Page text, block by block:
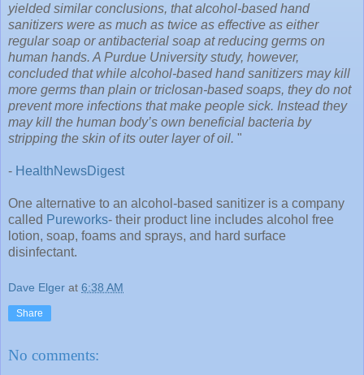
yielded similar conclusions, that alcohol-based hand
sanitizers were as much as twice as effective as either
regular soap or antibacterial soap at reducing germs on
human hands. A Purdue University study, however,
concluded that while alcohol-based hand sanitizers may kill
more germs than plain or triclosan-based soaps, they do not
prevent more infections that make people sick. Instead they
may kill the human body’s own beneficial bacteria by
stripping the skin of its outer layer of oil. "
- HealthNewsDigest
One alternative to an alcohol-based sanitizer is a company
called Pureworks- their product line includes alcohol free
lotion, soap, foams and sprays, and hard surface
disinfectant.
Dave Elger at 6:38 AM
Share
No comments: